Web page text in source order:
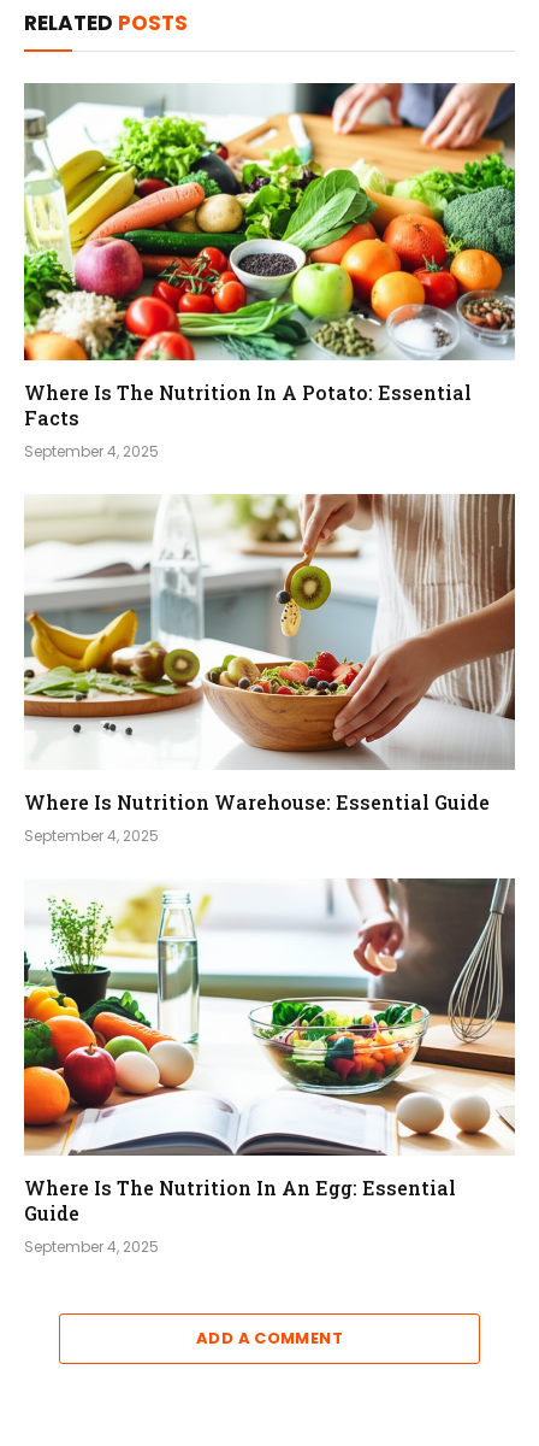
RELATED POSTS
Where Is The Nutrition In A Potato: Essential
Facts
September 4, 2025
Where Is Nutrition Warehouse: Essential Guide
September 4, 2025
Where Is The Nutrition In An Egg: Essential
Guide
September 4, 2025
ADD A COMMENT